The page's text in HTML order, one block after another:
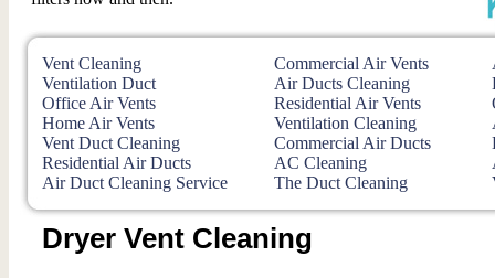
Vent Cleaning
Ventilation Duct
Office Air Vents
Home Air Vents
Vent Duct Cleaning
Residential Air Ducts
Air Duct Cleaning Service
Commercial Air Vents
Air Ducts Cleaning
Residential Air Vents
Ventilation Cleaning
Commercial Air Ducts
AC Cleaning
The Duct Cleaning
Dryer Vent Cleaning